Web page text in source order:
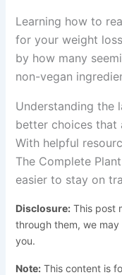
Learning how to
for your weight
by how many
non-vegan
Understanding the
better choices that
With helpful
The Complete
easier to stay on
Disclosure: This post
through them, we
you.
Note: This content is